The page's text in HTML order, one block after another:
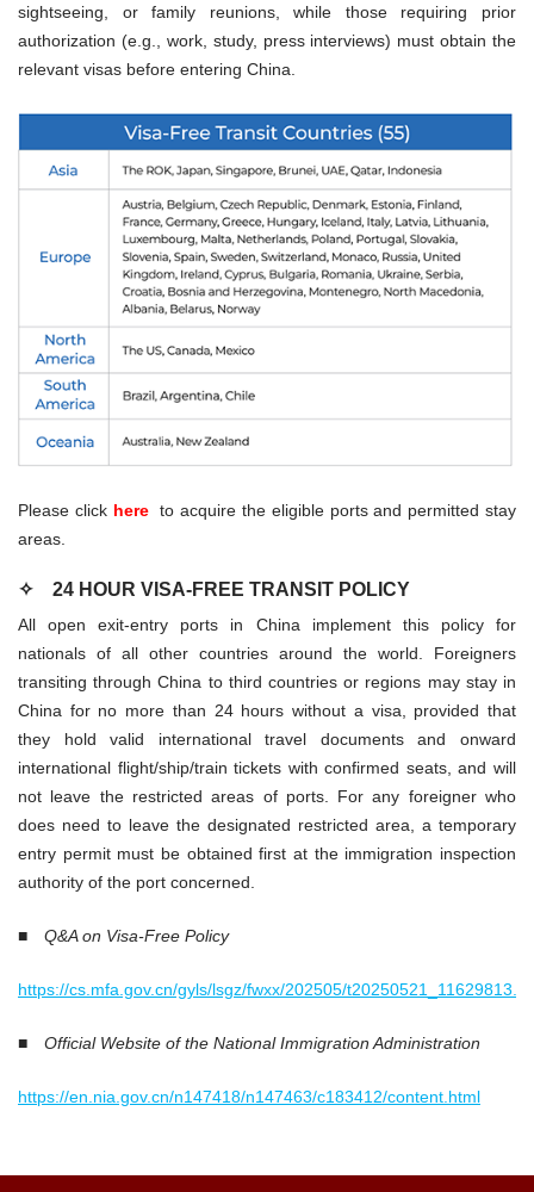
sightseeing, or family reunions, while those requiring prior
authorization (e.g., work, study, press interviews) must obtain the
relevant visas before entering China.
Please click hereto acquire the eligible ports and permitted stay
areas.
✧ 24 HOUR VISA-FREE TRANSIT POLICY
All open exit-entry ports in China implement this policy for
nationals of all other countries around the world. Foreigners
transiting through China to third countries or regions may stay in
China for no more than 24 hours without a visa, provided that
they hold valid international travel documents and onward
international flight/ship/train tickets with confirmed seats, and will
not leave the restricted areas of ports. For any foreigner who
does need to leave the designated restricted area, a temporary
entry permit must be obtained first at the immigration inspection
authority of the port concerned.
■ Q&A on Visa-Free Policy
https://cs.mfa.gov.cn/gyls/lsgz/fwxx/202505/
■ Official Website of the National Immigration Administration
https://en.nia.gov.cn/n147418/n147463/c183412/content.html